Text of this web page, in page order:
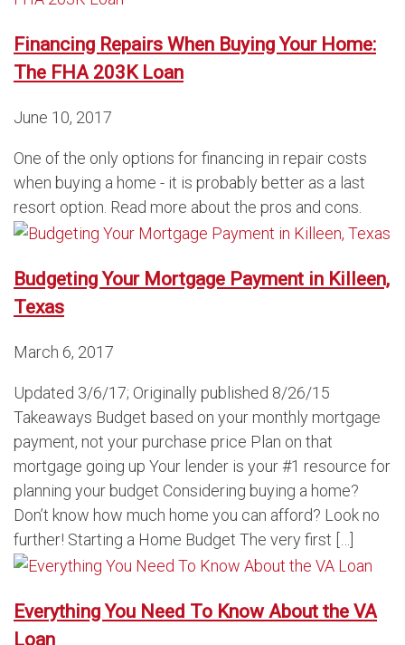
Financing Repairs When Buying Your Home:
The FHA 203K Loan
June 10, 2017
One of the only options for financing in repair costs
when buying a home - it is probably better as a last
resort option. Read more about the pros and cons.
Budgeting Your Mortgage Payment in Killeen,
Texas
March 6, 2017
Updated 3/6/17; Originally published 8/26/15
Takeaways Budget based on your monthly mortgage
payment, not your purchase price Plan on that
mortgage going up Your lender is your #1 resource for
planning your budget Considering buying a home?
Don’t know how much home you can afford? Look no
further! Starting a Home Budget The very first […]
Everything You Need To Know About the VA
Loan